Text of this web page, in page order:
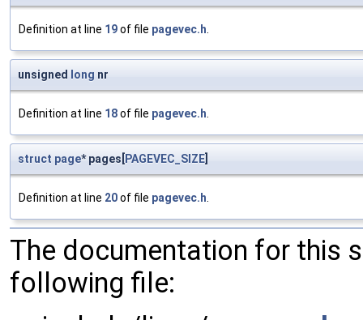
Definition at line 19of file pagevec.h.
unsigned long nr
Definition at line 18of file pagevec.h.
struct page* pages[PAGEVEC_SIZE]
Definition at line 20of file pagevec.h.
The documentation for this
following file: